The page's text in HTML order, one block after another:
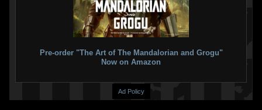
Pre-order "The Art of The Mandalorian and Grogu"
Now on Amazon
Ad Policy